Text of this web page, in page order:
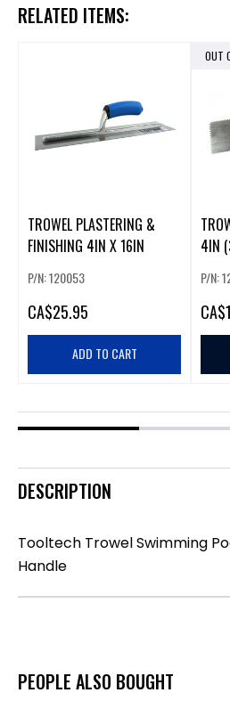
RELATED ITEMS:
TROWEL PLASTERING &
FINISHING 4IN X 16IN
P/N: 120053
CA$25.95
ADD TO CART
OUT
4IN
P/N:
CA
DESCRIPTION
Tooltech Trowel Swimming
Handle
PEOPLE ALSO BOUGHT